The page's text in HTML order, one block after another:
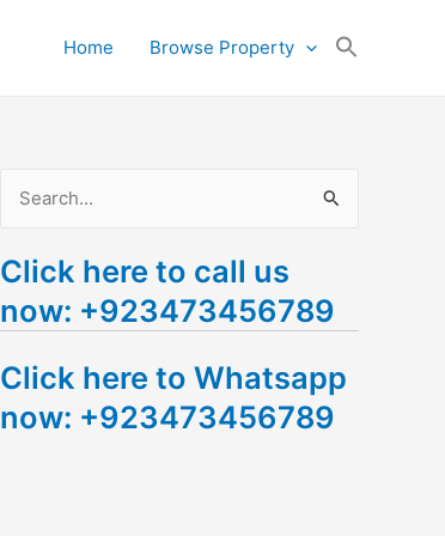
Home Browse Property
a
r
h
f
Click here to call us
now: +923473456789
Click here to Whatsapp
now: +923473456789